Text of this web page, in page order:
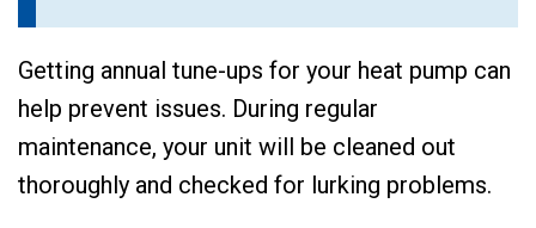
Getting annual tune-ups for your heat pump can
help prevent issues. During regular
maintenance, your unit will be cleaned out
thoroughly and checked for lurking problems.